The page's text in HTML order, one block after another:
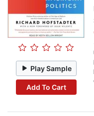
Play Sample
Add To Cart